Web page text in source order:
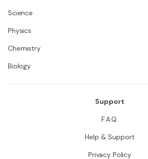
Science
Physics
Chemistry
Biology
Support
F.A.Q.
Help & Support
Privacy Policy